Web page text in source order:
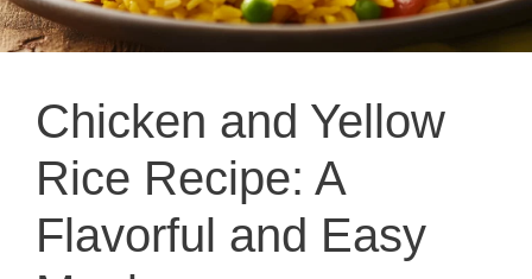
Chicken and Yellow
Rice Recipe: A
Flavorful and Easy